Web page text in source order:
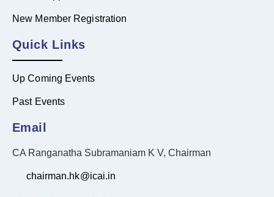
New Member Registration
Quick Links
Up Coming Events
Past Events
Email
CA Ranganatha Subramaniam K V, Chairman
chairman.hk@icai.in